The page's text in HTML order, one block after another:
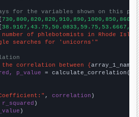
for the variables shown on this
number of phlebotomists in Rhode
searches for 'unicorns'"
correlation between {array_1_name
p_value = calculate_correlation(
, correlation
r_squared
)